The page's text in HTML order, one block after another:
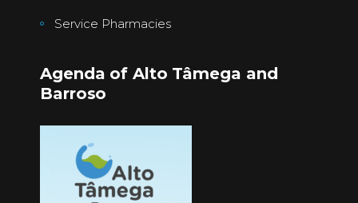
Service Pharmacies
Agenda of Alto Tâmega and
Barroso